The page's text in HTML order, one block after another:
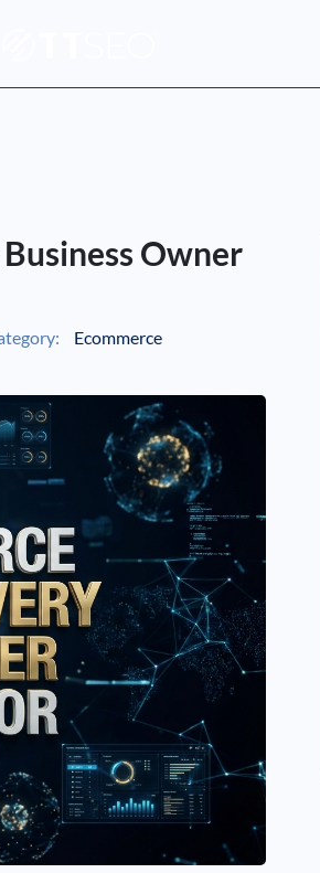
Owner
Ecommerce